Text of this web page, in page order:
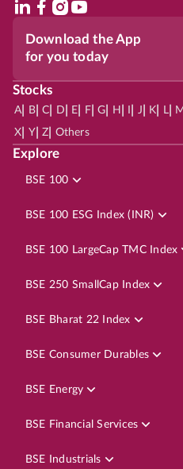
Download the App
for you today
Stocks
A| B| C D E F| G H J K L| M
X Y| Z Others
Explore
BSE 100
BSE 100 ESG Index (INR)
BSE 100 LargeCap TMC Index
BSE 250 SmallCap Index
BSE Bharat 22 Index
BSE Consumer Durables
BSE Energy
BSE Financial Services
BSE Industrials